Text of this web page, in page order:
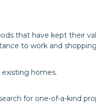
that have kept their
to work and
homes.
for one-of-a-kind